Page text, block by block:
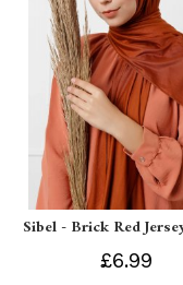
Sibel - Brick Red
£6.99